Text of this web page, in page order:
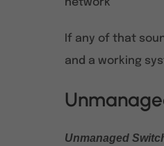
network
If any of that
and a working
Unmanaged